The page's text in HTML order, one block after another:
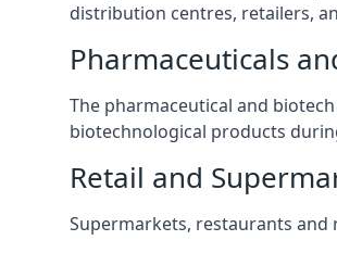
distribution centres, retailers,
Pharmaceuticals
The pharmaceutical and
biotechnological products
Retail and
Supermarkets, restaurants